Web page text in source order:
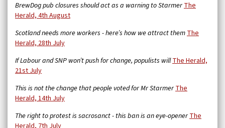
BrewDog pub closures should act as a warning to StarmerThe
Herald, 4th August
Scotland needs more workers - here’s how we attract themThe
Herald, 28th July
If Labour and SNP won’t push for change, populists willThe Herald,
21st July
This is not the change that people voted for Mr StarmerThe
Herald, 14th July
The right to protest is sacrosanct - this ban is an eye-openerThe
Herald, 7th July